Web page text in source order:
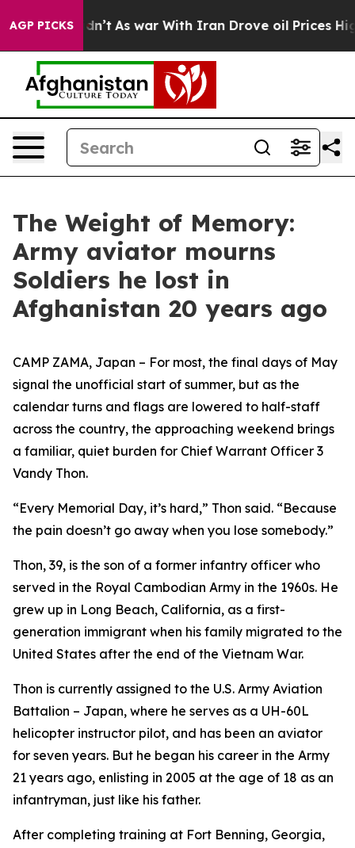
AGP PICKS
it Didn’t As war With Iran Drove oil Prices
The Weight of Memory:
Army aviator mourns
Soldiers he lost in
Afghanistan 20 years ago
CAMP ZAMA, Japan – For most, the final days of May
signal the unofficial start of summer, but as the
calendar turns and flags are lowered to half-staff
across the country, the approaching weekend brings
a familiar, quiet burden for Chief Warrant Officer 3
Vandy Thon.
“Every Memorial Day, it’s hard,” Thon said. “Because
the pain doesn’t go away when you lose somebody.”
Thon, 39, is the son of a former infantry officer who
served in the Royal Cambodian Army in the 1960s. He
grew up in Long Beach, California, as a first-
generation immigrant when his family migrated to the
United States after the end of the Vietnam War.
Thon is currently assigned to the U.S. Army Aviation
Battalion – Japan, where he serves as a UH-60L
helicopter instructor pilot, and has been an aviator
for seven years. But he began his career in the Army
21 years ago, enlisting in 2005 at the age of 18 as an
infantryman, just like his father.
After completing training at Fort Benning, Georgia,